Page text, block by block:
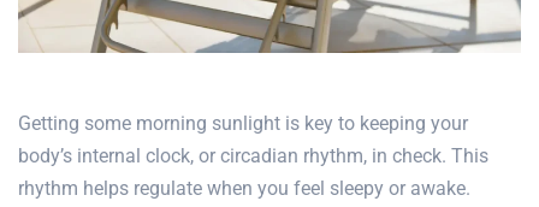
Getting some morning sunlight is key to keeping your
body’s internal clock, or circadian rhythm, in check. This
rhythm helps regulate when you feel sleepy or awake.